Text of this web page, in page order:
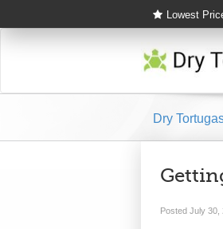
Lowest
Dry
Posted July 30,